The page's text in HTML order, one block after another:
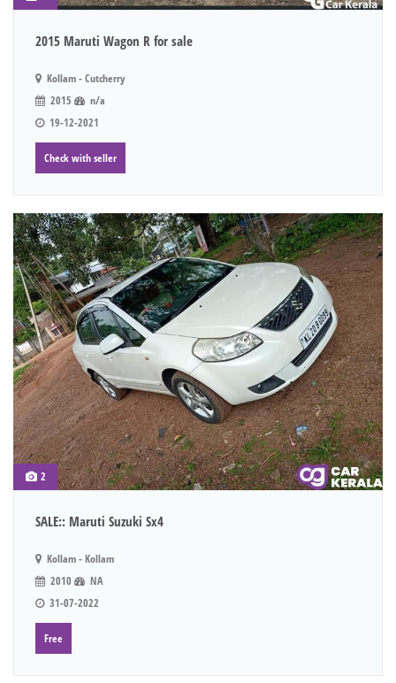
2015 Maruti Wagon R for sale
Kollam - Cutcherry
2015
n/a
19-12-2021
Check with seller
2
SALE:: Maruti Suzuki Sx4
Kollam - Kollam
2010
NA
31-07-2022
Free